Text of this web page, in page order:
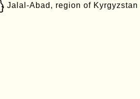
Jalal-Abad, region of Kyrgyzstan